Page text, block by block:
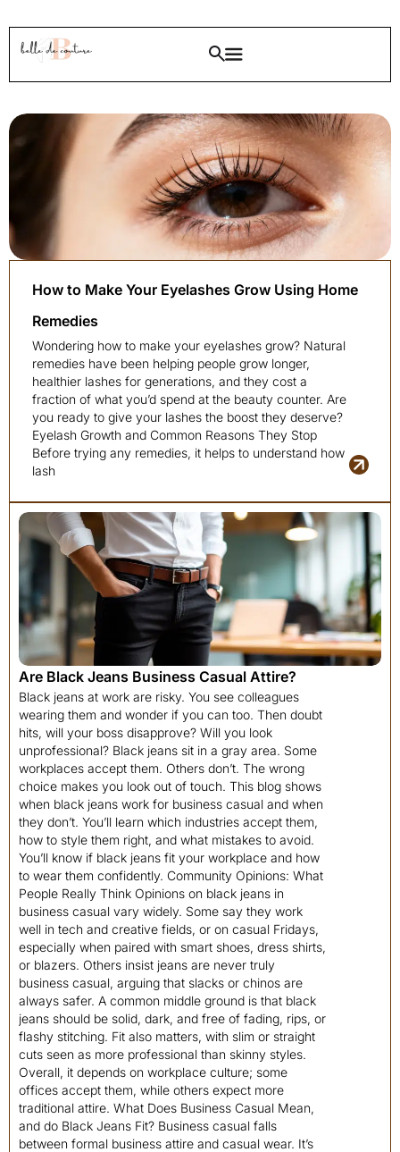
How to Make Your Eyelashes Grow Using Home
Remedies
Wondering how to make your eyelashes grow? Natural
remedies have been helping people grow longer,
healthier lashes for generations, and they cost a
fraction of what you’d spend at the beauty counter. Are
you ready to give your lashes the boost they deserve?
Eyelash Growth and Common Reasons They Stop
Before trying any remedies, it helps to understand how
lash
Are Black Jeans Business Casual Attire?
Black jeans at work are risky. You see colleagues
wearing them and wonder if you can too. Then doubt
hits, will your boss disapprove? Will you look
unprofessional? Black jeans sit in a gray area. Some
workplaces accept them. Others don’t. The wrong
choice makes you look out of touch. This blog shows
when black jeans work for business casual and when
they don’t. You’ll learn which industries accept them,
how to style them right, and what mistakes to avoid.
You’ll know if black jeans fit your workplace and how
to wear them confidently. Community Opinions: What
People Really Think Opinions on black jeans in
business casual vary widely. Some say they work
well in tech and creative fields, or on casual Fridays,
especially when paired with smart shoes, dress shirts,
or blazers. Others insist jeans are never truly
business casual, arguing that slacks or chinos are
always safer. A common middle ground is that black
jeans should be solid, dark, and free of fading, rips, or
flashy stitching. Fit also matters, with slim or straight
cuts seen as more professional than skinny styles.
Overall, it depends on workplace culture; some
offices accept them, while others expect more
traditional attire. What Does Business Casual Mean,
and do Black Jeans Fit? Business casual falls
between formal business attire and casual wear. It’s